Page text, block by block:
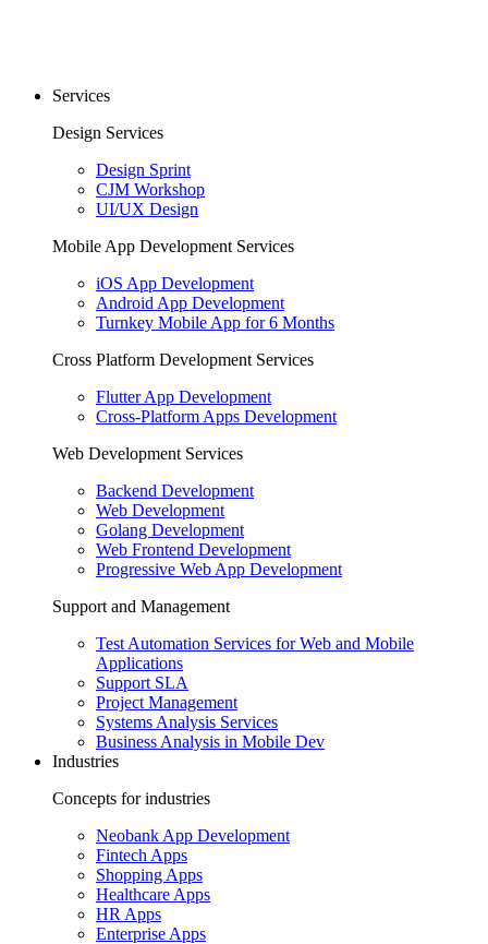
Services
Design Services
Design Sprint
CJM Workshop
UI/UX Design
Mobile App Development Services
iOS App Development
Android App Development
Turnkey Mobile App for 6 Months
Cross Platform Development Services
Flutter App Development
Cross-Platform Apps Development
Web Development Services
Backend Development
Web Development
Golang Development
Web Frontend Development
Progressive Web App Development
Support and Management
Test Automation Services for Web and Mobile
Applications
Support SLA
Project Management
Systems Analysis Services
Business Analysis in Mobile Dev
Industries
Concepts for industries
Neobank App Development
Fintech Apps
Shopping Apps
Healthcare Apps
HR Apps
Enterprise Apps